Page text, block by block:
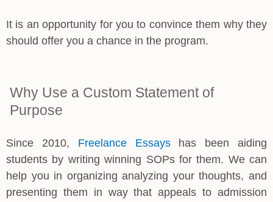
It is an opportunity for you to convince them why they
should offer you a chance in the program.
Why Use a Custom Statement of
Purpose
Since 2010, Freelance Essayshas been aiding
students by writing winning SOPs for them. We can
help you in organizing analyzing your thoughts, and
presenting them in way that appeals to admission